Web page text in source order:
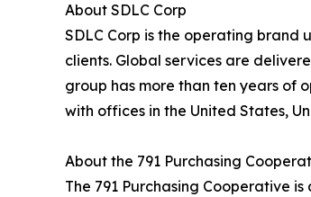
About SDLC Corp
SDLC Corp is the operating
clients. Global services are
group has more than ten years of
with offices in the United States,
About the 791 Purchasing
The 791 Purchasing Cooperative